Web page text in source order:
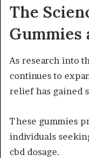
The
As research into
continues to
relief has gained
These gummies
individuals
cbd dosage.